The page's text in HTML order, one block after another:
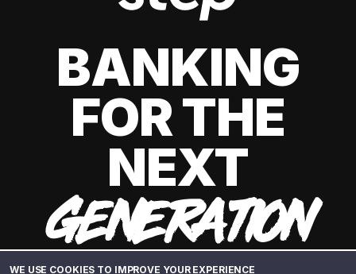
WE USE COOKIES TO IMPROVE YOUR EXPERIENCE
BANKING
FOR THE
NEXT
GENERATION